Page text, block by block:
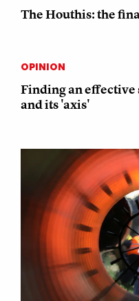
The Houthis: the
OPINION
Finding an effective
and its 'axis'